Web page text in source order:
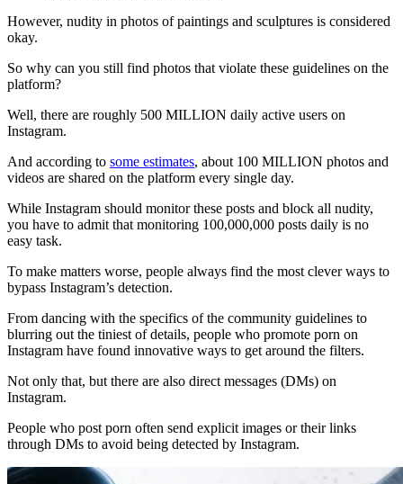
However, nudity in photos of paintings and sculptures is considered
okay.
So why can you still find photos that violate these guidelines on the
platform?
Well, there are roughly 500 MILLION daily active users on
Instagram.
And according to some estimates, about 100 MILLION photos and
videos are shared on the platform every single day.
While Instagram should monitor these posts and block all nudity,
you have to admit that monitoring 100,000,000 posts daily is no
easy task.
To make matters worse, people always find the most clever ways to
bypass Instagram’s detection.
From dancing with the specifics of the community guidelines to
blurring out the tiniest of details, people who promote porn on
Instagram have found innovative ways to get around the filters.
Not only that, but there are also direct messages (DMs) on
Instagram.
People who post porn often send explicit images or their links
through DMs to avoid being detected by Instagram.